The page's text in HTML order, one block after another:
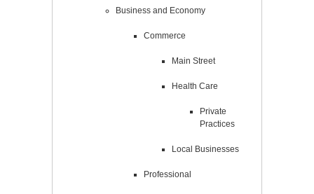
Business and Economy
Commerce
Main Street
Health Care
Private
Practices
Local Businesses
Professional